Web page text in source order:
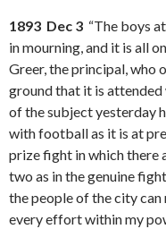
1893 Dec 3 “The boys
in mourning, and it is all
Greer, the principal, who
ground that it is
of the subject yesterday
with football as it is at
prize fight in which there
two as in the genuine
the people of the city can
every effort within my